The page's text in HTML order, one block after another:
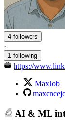
4 followers
·
1 following
https://
MaxJob
AI & ML